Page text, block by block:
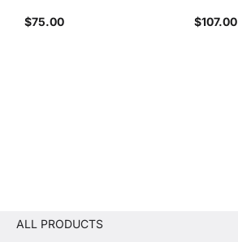
$75.00 $107.00
ALL PRODUCTS